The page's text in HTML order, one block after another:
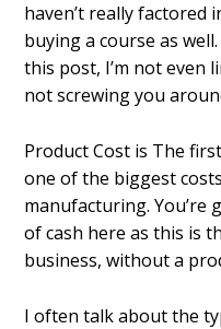
haven’t really factored
buying a course as
this post, I’m not even
not screwing you
Product Cost is The
one of the biggest
manufacturing. You’re
of cash here as this is
business, without a
I often talk about the